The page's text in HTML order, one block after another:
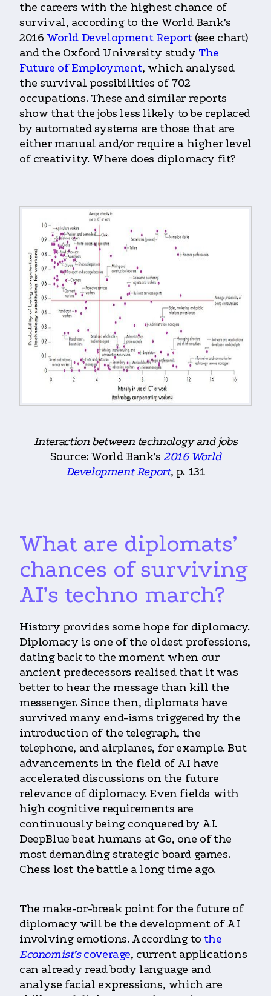
the careers with the highest chance of
survival, according to the World Bank’s
2016 World Development Report(see chart)
and the Oxford University study The
Future of Employment, which analysed
the survival possibilities of 702
occupations. These and similar reports
show that the jobs less likely to be replaced
by automated systems are those that are
either manual and/or require a higher level
of creativity. Where does diplomacy fit?
Interaction between technology and jobs
Source: World Bank’s 2016 World
Development Report, p. 131
What are diplomats’
chances of surviving
AI’s techno march?
History provides some hope for diplomacy.
Diplomacy is one of the oldest professions,
dating back to the moment when our
ancient predecessors realised that it was
better to hear the message than kill the
messenger. Since then, diplomats have
survived many end-isms triggered by the
introduction of the telegraph, the
telephone, and airplanes, for example. But
advancements in the field of AI have
accelerated discussions on the future
relevance of diplomacy. Even fields with
high cognitive requirements are
continuously being conquered by AI.
DeepBlue beat humans at Go, one of the
most demanding strategic board games.
Chess lost the battle a long time ago.
The make-or-break point for the future of
diplomacy will be the development of AI
involving emotions. According to the
Economist’scoverage, current applications
can already read body language and
analyse facial expressions, which are